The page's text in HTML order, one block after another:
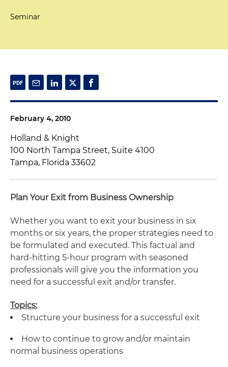
Seminar
February 4, 2010
Holland & Knight
100 North Tampa Street, Suite 4100
Tampa, Florida 33602
Plan Your Exit from Business Ownership
Whether you want to exit your business in six
months or six years, the proper strategies need to
be formulated and executed. This factual and
hard-hitting 5-hour program with seasoned
professionals will give you the information you
need for a successful exit and/or transfer.
Topics:
Structure your business for a successful exit
How to continue to grow and/or maintain
normal business operations